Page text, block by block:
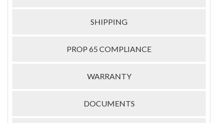
SHIPPING
PROP 65 COMPLIANCE
WARRANTY
DOCUMENTS